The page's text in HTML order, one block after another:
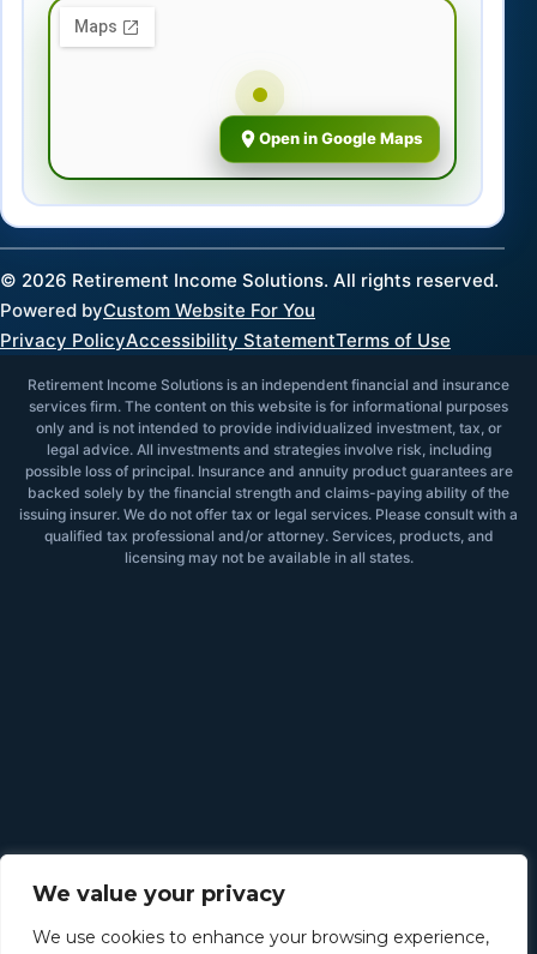
We value your privacy
We use cookies to enhance your browsing experience,
Open in Google Maps
© 2026 Retirement Income Solutions. All rights reserved.
Powered byCustom Website For You
Privacy PolicyAccessibility StatementTerms of Use
Retirement Income Solutions is an independent financial and insurance
services firm. The content on this website is for informational purposes
only and is not intended to provide individualized investment, tax, or
legal advice. All investments and strategies involve risk, including
possible loss of principal. Insurance and annuity product guarantees are
backed solely by the financial strength and claims-paying ability of the
issuing insurer. We do not offer tax or legal services. Please consult with a
qualified tax professional and/or attorney. Services, products, and
licensing may not be available in all states.